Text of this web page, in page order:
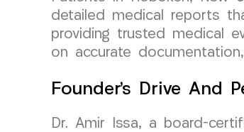
detailed medical reports
providing trusted medical
on accurate
Founder’s Drive And
Dr. Amir Issa, a board-